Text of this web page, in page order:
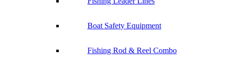
Boat Safety Equipment
Fishing Rod & Reel Combo